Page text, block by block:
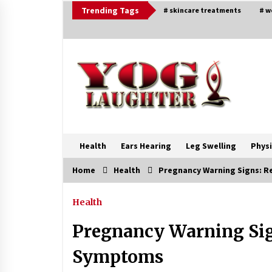
Trending Tags # skincare treatments #
Health Ears Hearing Leg Swelling
Trending Now
5 years ago
Home Health Pregnancy Warning Signs:
Health
Pregnancy Warning
Symptoms